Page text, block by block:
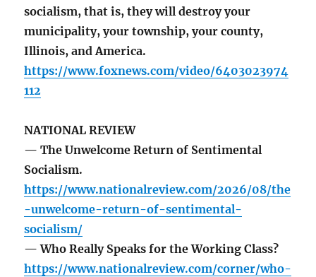
socialism, that is, they will destroy your
municipality, your township, your county,
Illinois, and America.
https://www.foxnews.com/video/6403023974
112
NATIONAL REVIEW
— The Unwelcome Return of Sentimental
Socialism.
https://www.nationalreview.com/2026/08/the
-unwelcome-return-of-sentimental-
socialism/
— Who Really Speaks for the Working Class?
https://www.nationalreview.com/corner/who-